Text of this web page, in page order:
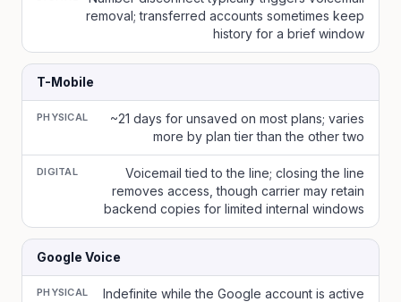
removal; transferred accounts sometimes keep
history for a brief window
T-Mobile
PHYSICAL
~21 days for unsaved on most plans; varies
more by plan tier than the other two
DIGITAL
Voicemail tied to the line; closing the line
removes access, though carrier may retain
backend copies for limited internal windows
Google Voice
PHYSICAL
Indefinite while the Google account is active